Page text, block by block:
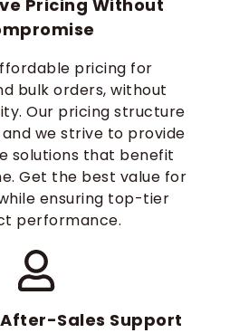
Pricing Without
pricing for
bulk orders, without
Our pricing structure
we strive to provide
solutions that benefit
Get the best value for
ensuring top-tier
performance.
Sales Support